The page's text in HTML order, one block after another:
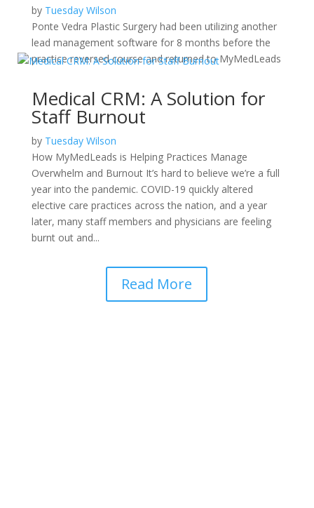
by Tuesday Wilson
Ponte Vedra Plastic Surgery had been utilizing another
lead management software for 8 months before the
practice reversed course and returned to MyMedLeads
Medical CRM: A Solution for
Staff Burnout
by Tuesday Wilson
How MyMedLeads is Helping Practices Manage
Overwhelm and Burnout It’s hard to believe we’re a full
year into the pandemic. COVID-19 quickly altered
elective care practices across the nation, and a year
later, many staff members and physicians are feeling
burnt out and...
Read More